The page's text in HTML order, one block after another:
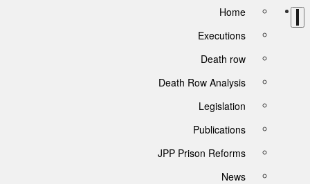
Home
Executions
Death row
Death Row Analysis
Legislation
Publications
JPP Prison Reforms
News